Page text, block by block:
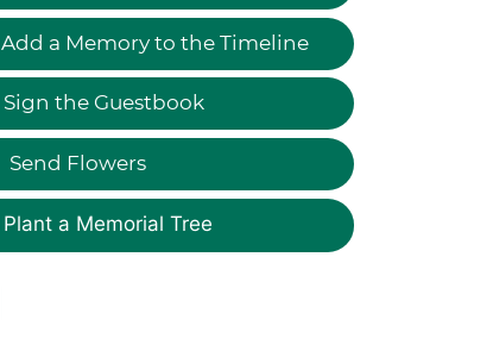
Add a Memory to the Timeline
Sign the Guestbook
Send Flowers
Plant a Memorial Tree